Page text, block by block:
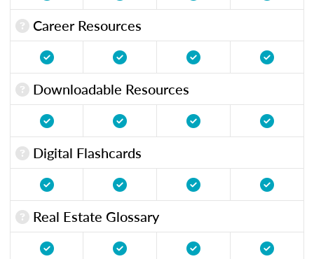
Career Resources
Downloadable Resources
Digital Flashcards
Real Estate Glossary